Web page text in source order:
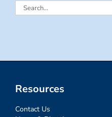
Search
Resources
Contact Us